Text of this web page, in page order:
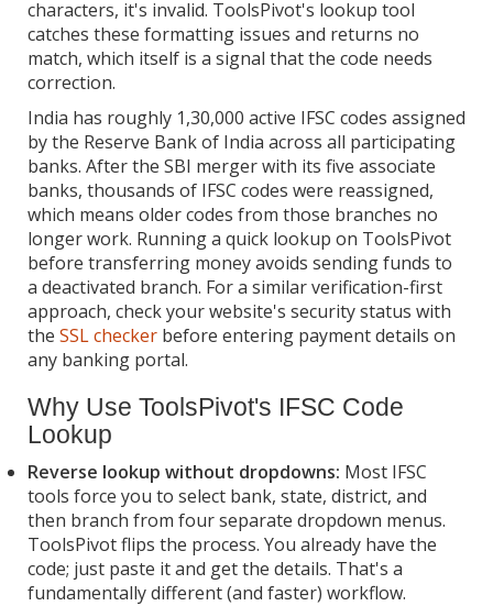
characters, it's invalid. ToolsPivot's lookup tool
catches these formatting issues and returns no
match, which itself is a signal that the code needs
correction.
India has roughly 1,30,000 active IFSC codes assigned
by the Reserve Bank of India across all participating
banks. After the SBI merger with its five associate
banks, thousands of IFSC codes were reassigned,
which means older codes from those branches no
longer work. Running a quick lookup on ToolsPivot
before transferring money avoids sending funds to
a deactivated branch. For a similar verification-first
approach, check your website's security status with
the SSL checker before entering payment details on
any banking portal.
Why Use ToolsPivot's IFSC Code
Lookup
Reverse lookup without dropdowns: Most IFSC
tools force you to select bank, state, district, and
then branch from four separate dropdown menus.
ToolsPivot flips the process. You already have the
code; just paste it and get the details. That's a
fundamentally different (and faster) workflow.